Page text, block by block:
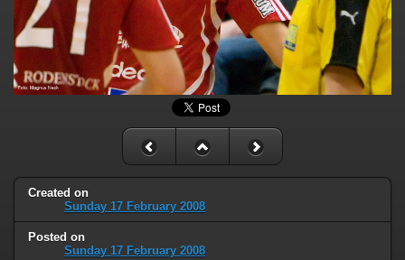
Created on
Sunday 17 February 2008
Posted on
Sunday 17 February 2008